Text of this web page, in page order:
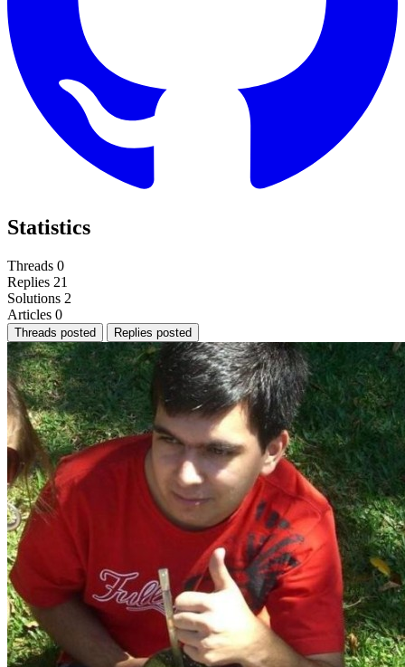
Statistics
Threads 0
Replies 21
Solutions 2
Articles 0
Threads posted Replies posted